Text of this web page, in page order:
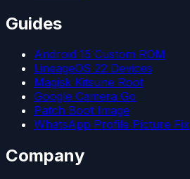
Guides
Android 15 Custom ROM
LineageOS 22 Devices
Magisk Kitsune Root
Google Camera Go
Patch Boot Image
WhatsApp Profile Picture Fix
Company